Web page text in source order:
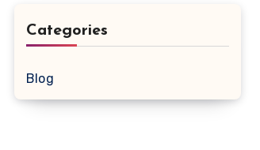
Categories
Blog